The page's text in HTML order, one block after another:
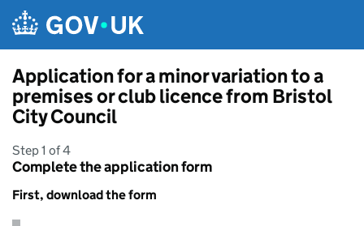
Application for a minor variation to a
premises or club licence from Bristol
City Council
Step 1 of 4
Complete the application form
First, download the form